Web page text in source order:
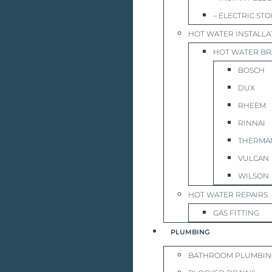
– ELECTRIC
HOT WATER
HOT WATER
BOSCH
DUX
RHEEM
RINNAI
VULCAN
WILSON
HOT WATER REPAIRS
GAS FITTING
PLUMBING
BATHROOM